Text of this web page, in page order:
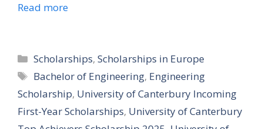
Read more
Categories
Scholarships,Scholarships in Europe
Tags
Bachelor of Engineering, Engineering
Scholarship, University of Canterbury Incoming
First-Year Scholarships, University of Canterbury